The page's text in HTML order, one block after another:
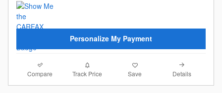
Personalize My Payment
Compare Track Price Save Details